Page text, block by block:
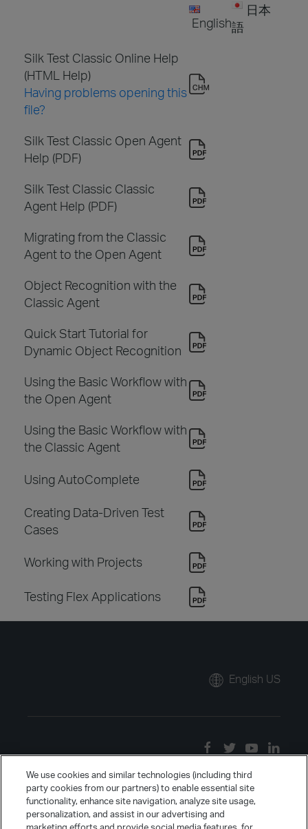
English
日本
語
Silk Test Classic Online Help
(HTML Help)
Having problems opening this
file?
Silk Test Classic Open Agent
Help (PDF)
Silk Test Classic Classic
Agent Help (PDF)
Migrating from the Classic
Agent to the Open Agent
Object Recognition with the
Classic Agent
Quick Start Tutorial for
Dynamic Object Recognition
Using the Basic Workflow with
the Open Agent
Using the Basic Workflow with
the Classic Agent
Using AutoComplete
Creating Data-Driven Test
Cases
Working with Projects
Testing Flex Applications
English US
We use cookies and similar technologies (including third
party cookies from our partners) to enable essential site
functionality, enhance site navigation, analyze site usage,
personalization, and assist in our advertising and